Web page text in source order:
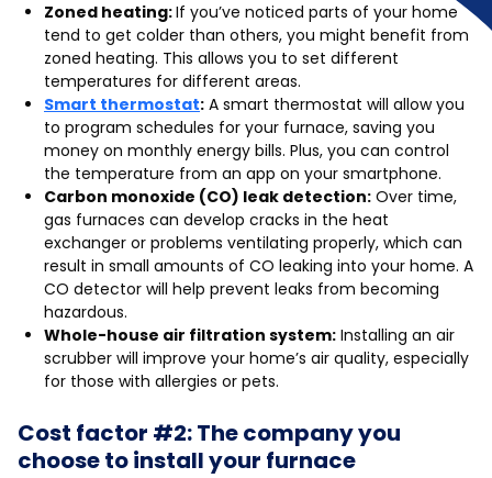
Zoned heating:If you’ve noticed parts of your home
tend to get colder than others, you might benefit from
zoned heating. This allows you to set different
temperatures for different areas.
Smart thermostat: A smart thermostat will allow you
to program schedules for your furnace, saving you
money on monthly energy bills. Plus, you can control
the temperature from an app on your smartphone.
Carbon monoxide (CO) leak detection: Over time,
gas furnaces can develop cracks in the heat
exchanger or problems ventilating properly, which can
result in small amounts of CO leaking into your home. A
CO detector will help prevent leaks from becoming
hazardous.
Whole-house air filtration system: Installing an air
scrubber will improve your home’s air quality, especially
for those with allergies or pets.
Cost factor #2: The company you
choose to install your furnace